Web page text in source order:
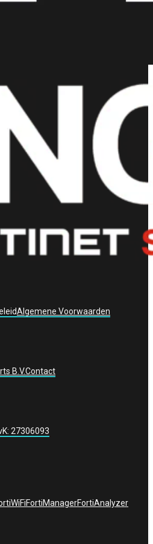
Algemene Voorwaarden
B.V.Contact
27306093
FortiManagerFortiAnalyzer